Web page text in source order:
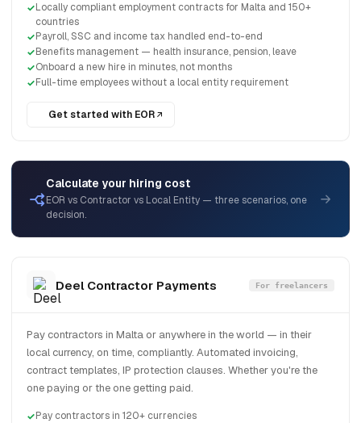
Locally compliant employment contracts for Malta and 150+
countries
Payroll, SSC and income tax handled end-to-end
Benefits management — health insurance, pension, leave
Onboard a new hire in minutes, not months
Full-time employees without a local entity requirement
Get started with EOR
Calculate your hiring cost
EOR vs Contractor vs Local Entity — three scenarios, one
decision.
Deel Contractor Payments For freelancers
Pay contractors in Malta or anywhere in the world — in their
local currency, on time, compliantly. Automated invoicing,
contract templates, IP protection clauses. Whether you're the
one paying or the one getting paid.
Pay contractors in 120+ currencies